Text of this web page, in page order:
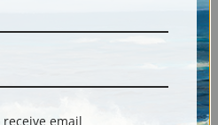
email